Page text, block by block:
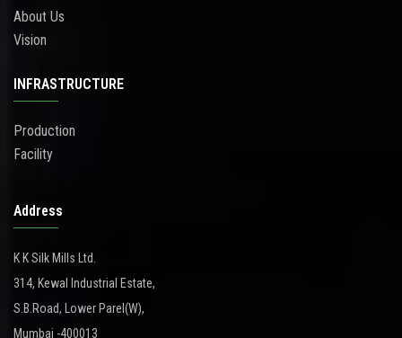
About Us
Vision
INFRASTRUCTURE
Production
Facility
Address
K K Silk Mills Ltd.
314, Kewal Industrial Estate,
S.B.Road, Lower Parel(W),
Mumbai -400013